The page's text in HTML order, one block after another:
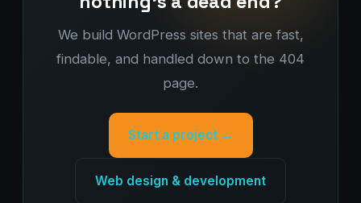
We build WordPress sites that are fast,
findable, and handled down to the 404
page.
Start a project →
Web design & development